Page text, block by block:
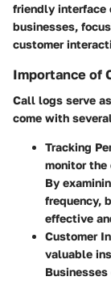
friendly interface
businesses,
customer
Importance of
Call logs serve
come with
Tracking
monitor the
By
frequency,
effective
Customer
valuable